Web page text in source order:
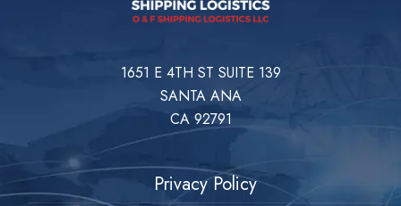
1651 E 4TH ST SUITE 139
SANTA ANA
CA 92791
Privacy Policy